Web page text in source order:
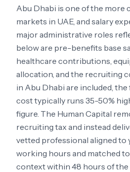
Abu Dhabi is one of the more
markets in UAE, and salary
major administrative roles
below are pre-benefits base
healthcare contributions,
allocation, and the recruiting
in Abu Dhabi are included,
cost typically runs 35-50%
figure. The Human Capital
recruiting tax and instead
vetted professional aligned to
working hours and matched
context within 48 hours of the